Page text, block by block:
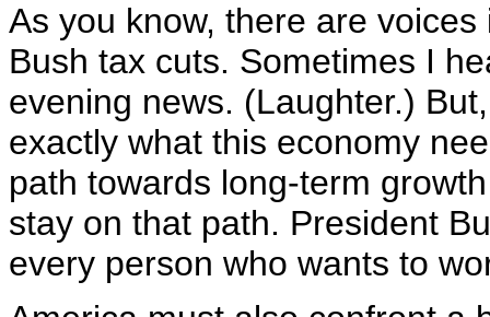
As you know, there are
Bush tax cuts. Sometimes I
evening news. (Laughter.)
exactly what this economy
path towards long-term
stay on that path. President
every person who wants to